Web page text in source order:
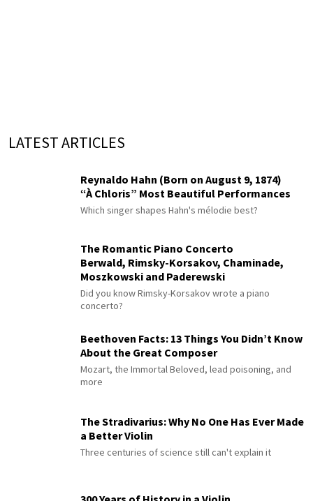
LATEST ARTICLES
Reynaldo Hahn (Born on August 9, 1874)
“À Chloris” Most Beautiful Performances
Which singer shapes Hahn's mélodie best?
The Romantic Piano Concerto
Berwald, Rimsky-Korsakov, Chaminade,
Moszkowski and Paderewski
Did you know Rimsky-Korsakov wrote a piano
concerto?
Beethoven Facts: 13 Things You Didn’t Know
About the Great Composer
Mozart, the Immortal Beloved, lead poisoning, and
more
The Stradivarius: Why No One Has Ever Made
a Better Violin
Three centuries of science still can't explain it